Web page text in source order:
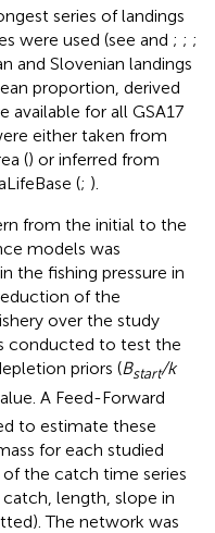
series of landings
were used (see and ; ; ;
and Slovenian landings
proportion, derived
available for all GSA17
either taken from
() or inferred from
(; ).
from the initial to the
models was
the fishing pressure in
of the
over the study
conducted to test the
priors (Bstart/k
A Feed-Forward
to estimate these
for each studied
the catch time series
length, slope in
The network was